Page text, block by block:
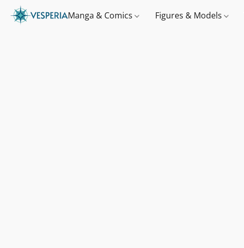
Manga & Comics Figures & Models